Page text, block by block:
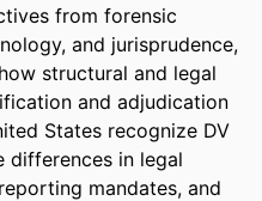
from forensic
and jurisprudence,
structural and legal
and adjudication
States recognize DV
differences in legal
mandates, and